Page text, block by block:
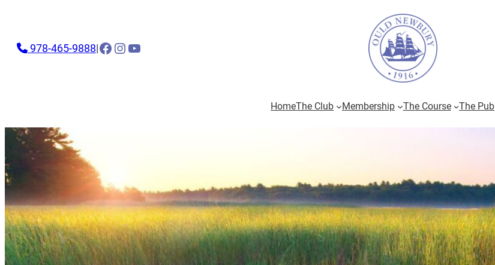
978-465-9888|Facebook Instagram YouTube
HomeThe Club Membership The Course The Pub